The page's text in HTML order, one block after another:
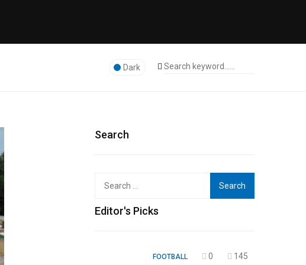
Dark
Search
Editor's Picks
FOOTBALL 0 145